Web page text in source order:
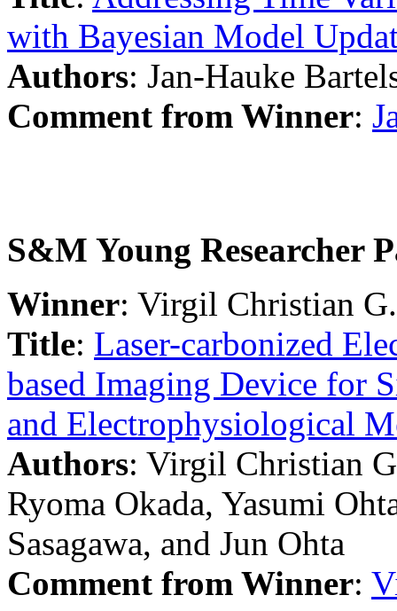
with Bayesian Model
Authors: Jan-Hauke
Comment from Winner:
S&M Young Researcher
Winner: Virgil Christian
Title: Laser-carbonized
based Imaging Device for
and Electrophysiological
Authors: Virgil Christian
Ryoma Okada, Yasumi
Sasagawa, and Jun Ohta
Comment from Winner: